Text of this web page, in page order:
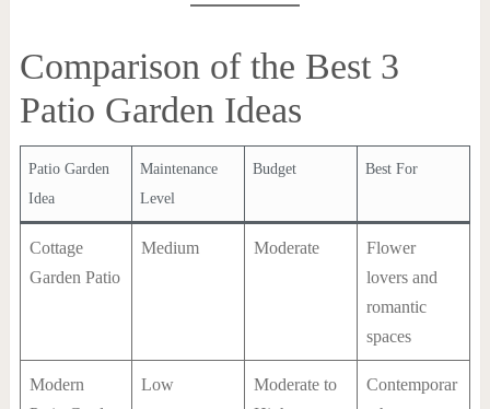
Comparison of the Best 3
Patio Garden Ideas
Patio Garden
Idea
Maintenance
Level
Budget Best For
Cottage
Garden Patio
Medium Moderate
Flower
lovers and
romantic
spaces
Modern
Low
Moderate to
Contemporar